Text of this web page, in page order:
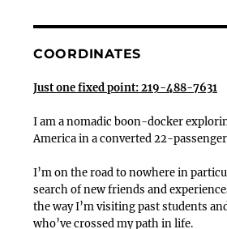
COORDINATES
Just one fixed point: 219-488-7631
I am a nomadic boon-docker
America in a converted 22-
I’m on the road to nowhere in
search of new friends and
the way I’m visiting past students
who’ve crossed my path in life.